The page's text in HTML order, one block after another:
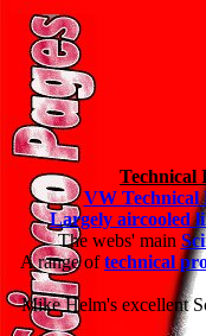
Technical
VW Technical
Largely aircooled
The webs' main
A range oftechnical
Mike Helm's excellent